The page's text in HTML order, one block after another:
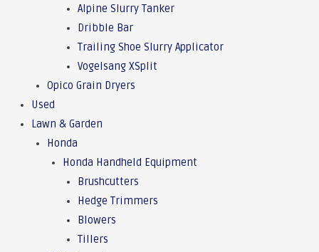
Alpine Slurry Tanker
Dribble Bar
Trailing Shoe Slurry Applicator
Vogelsang XSplit
Opico Grain Dryers
Used
Lawn & Garden
Honda
Honda Handheld Equipment
Brushcutters
Hedge Trimmers
Blowers
Tillers